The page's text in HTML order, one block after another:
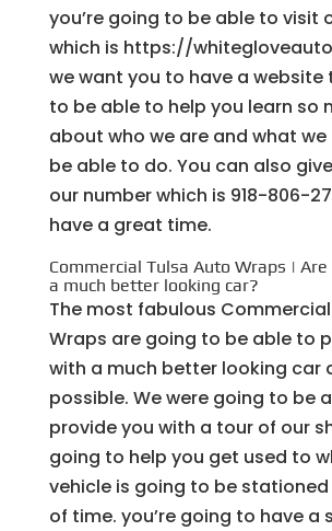
you’re going to be able to visit
which is https://
we want you to have a website
to be able to help you learn so
about who we are and what
be able to do. You can also
our number which is 918-806-
have a great time.
Commercial Tulsa Auto Wraps |
a much better looking car?
The most fabulous
Wraps are going to be able to
with a much better looking car
possible. We were going to be
provide you with a tour of our
going to help you get used to
vehicle is going to be
of time. you’re going to have a